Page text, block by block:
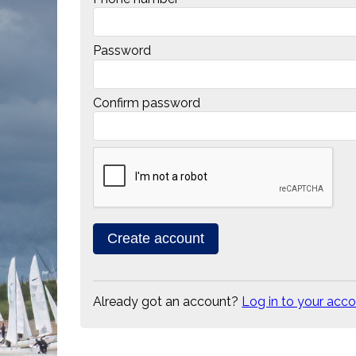
Password
Confirm password
Already got an account? Log in to your